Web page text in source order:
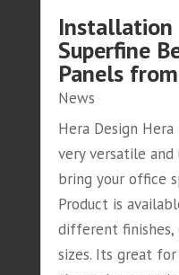
Installation
Superfine
Panels
News
Hera Design
very versatile
bring your office
Product is
different finishes,
sizes. Its great for